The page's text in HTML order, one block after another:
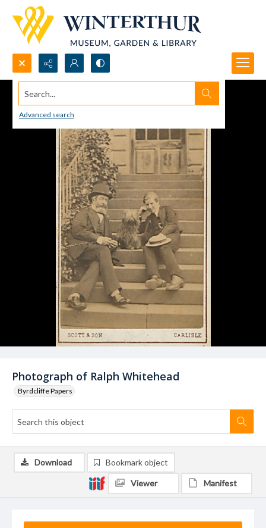
Search...
Advanced search
Photograph of Ralph Whitehead
Byrdcliffe Papers
Download Bookmark object
Viewer Manifest